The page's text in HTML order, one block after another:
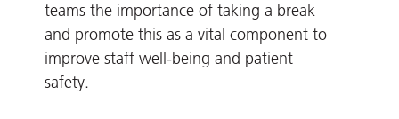
teams the importance of taking a break
and promote this as a vital component to
improve staff well-being and patient
safety.